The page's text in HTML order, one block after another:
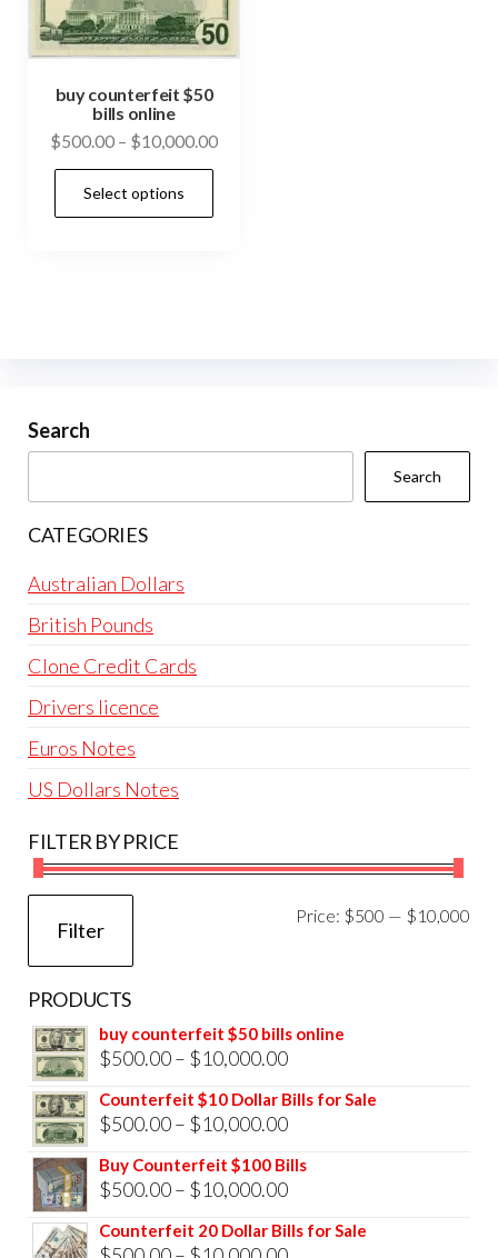
buy counterfeit $50
bills online
$500.00 – $10,000.00Price
Select options
chosen
Search
Search
CATEGORIES
Australian Dollars
British Pounds
Clone Credit Cards
Drivers licence
Euros Notes
US Dollars Notes
FILTER BY PRICE
Filter
Price: $500 — $10,000
PRODUCTS
buy counterfeit $50 bills online
$500.00– $10,000.00Price
range:
$500.00
$10,000.00
Counterfeit $10 Dollar Bills for Sale
$500.00– $10,000.00Price
range:
$500.00
$10,000.00
Buy Counterfeit $100 Bills
$500.00– $10,000.00Price
range:
$500.00
Counterfeit 20 Dollar Bills for Sale
Price